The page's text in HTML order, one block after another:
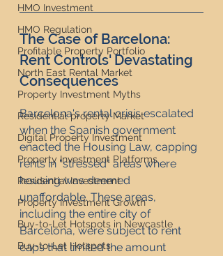
HMO Investment
HMO Regulation
Profitable Property Portfolio
North East Rental Market
Property Investment Myths
Residential property Market
Digital Property Investment
Property Investment Platforms
Residential Investment
Property Investment Growth
Buy-to-Let Hotspots in Newcastle
Buy-to-Let Hotspots
The Case of Barcelona:
Rent Controls' Devastating
Consequences
Barcelona's rental crisis escalated
when the Spanish government
enacted the Housing Law, capping
rents in "stressed" areas where
housing was deemed
unaffordable. These areas,
including the entire city of
Barcelona, were subject to rent
caps that limited the amount